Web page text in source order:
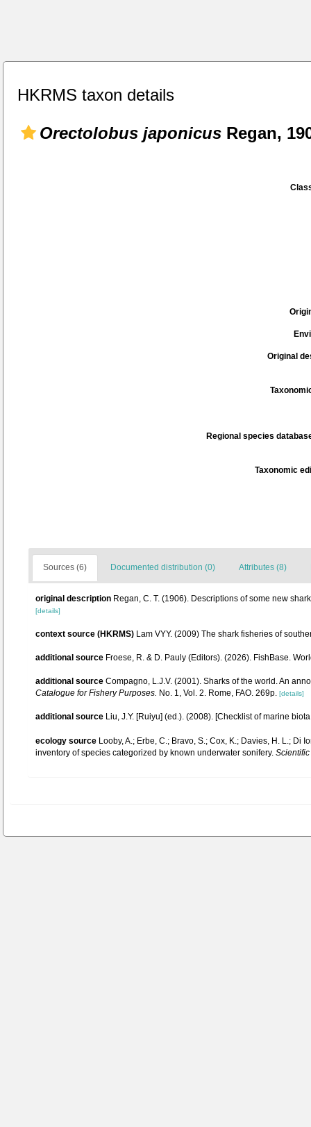
HKRMS taxon details
Orectolobus japonicus Regan,
Original
Regional species
Taxonomic
Sources (6) Documented distribution (0) Attributes (8)
original description Regan, C. T. (1906). Descriptions of some new
[details]
context source (HKRMS) Lam VYY. (2009) The shark fisheries of
additional source Froese, R. & D. Pauly (Editors). (2026). FishBase.
additional source Compagno, L.J.V. (2001). Sharks of the world. An
Catalogue for Fishery Purposes. No. 1, Vol. 2. Rome, FAO. 269p. [details]
additional source Liu, J.Y. [Ruiyu] (ed.). (2008). [Checklist of marine
ecology source Looby, A.; Erbe, C.; Bravo, S.; Cox, K.; Davies, H. L.; Di
inventory of species categorized by known underwater sonifery.